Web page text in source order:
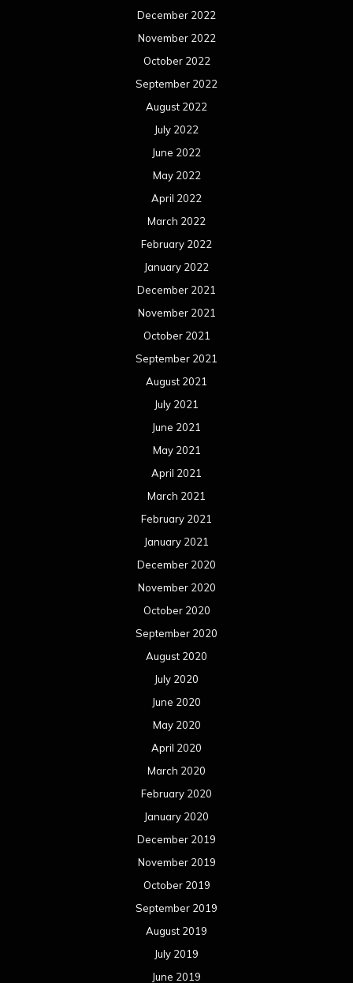
December 2022
November 2022
October 2022
September 2022
August 2022
July 2022
June 2022
May 2022
April 2022
March 2022
February 2022
January 2022
December 2021
November 2021
October 2021
September 2021
August 2021
July 2021
June 2021
May 2021
April 2021
March 2021
February 2021
January 2021
December 2020
November 2020
October 2020
September 2020
August 2020
July 2020
June 2020
May 2020
April 2020
March 2020
February 2020
January 2020
December 2019
November 2019
October 2019
September 2019
August 2019
July 2019
June 2019